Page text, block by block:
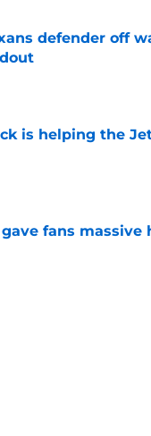
defender off
is helping the
fans massive